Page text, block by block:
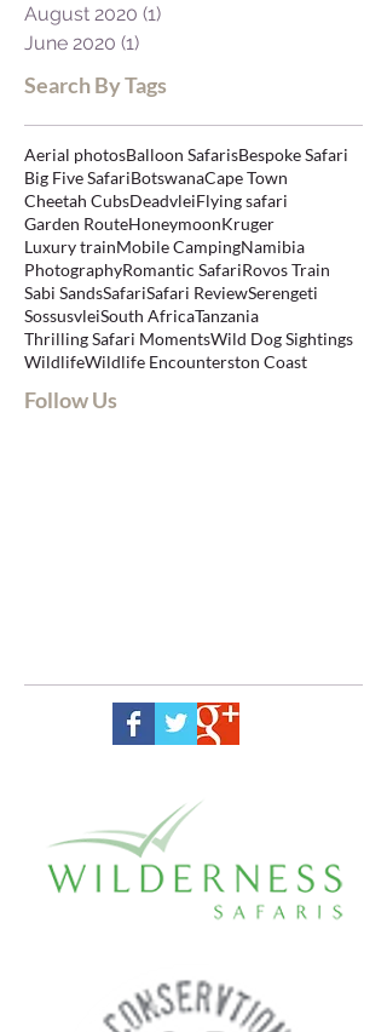
August 2020 (1)
June 2020 (1)
Search By Tags
Aerial photosBalloon SafarisBespoke Safari
Big Five SafariBotswanaCape Town
Cheetah CubsDeadvleiFlying safari
Garden RouteHoneymoonKruger
Luxury trainMobile CampingNamibia
PhotographyRomantic SafariRovos Train
Sabi SandsSafariSafari ReviewSerengeti
SossusvleiSouth AfricaTanzania
Thrilling Safari MomentsWild Dog Sightings
WildlifeWildlife Encounterston Coast
Follow Us